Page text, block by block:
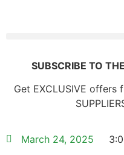
March 24, 2025
SUBSCRIBE TO
Get EXCLUSIVE offers